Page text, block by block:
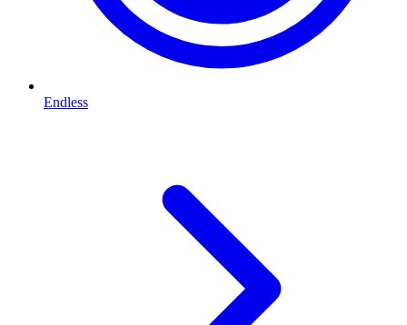
Endless